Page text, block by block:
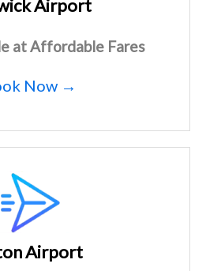
Airport
at Affordable Fares
Now →
Airport